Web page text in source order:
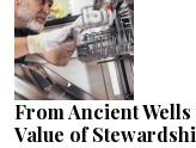
From Ancient
Value of